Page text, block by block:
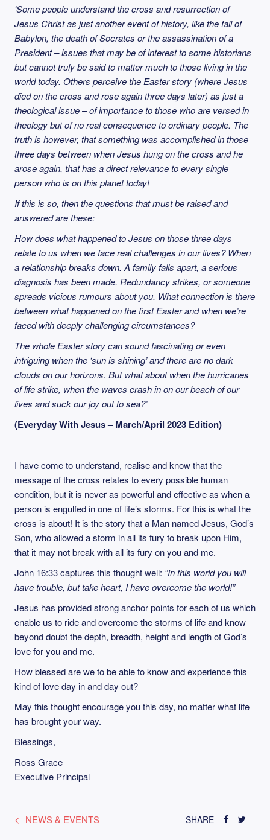
‘Some people understand the cross and resurrection of
Jesus Christ as just another event of history, like the fall of
Babylon, the death of Socrates or the assassination of a
President – issues that may be of interest to some historians
but cannot truly be said to matter much to those living in the
world today. Others perceive the Easter story (where Jesus
died on the cross and rose again three days later) as just a
theological issue – of importance to those who are versed in
theology but of no real consequence to ordinary people. The
truth is however, that something was accomplished in those
three days between when Jesus hung on the cross and he
arose again, that has a direct relevance to every single
person who is on this planet today!
If this is so, then the questions that must be raised and
answered are these:
How does what happened to Jesus on those three days
relate to us when we face real challenges in our lives? When
a relationship breaks down. A family falls apart, a serious
diagnosis has been made. Redundancy strikes, or someone
spreads vicious rumours about you. What connection is there
between what happened on the first Easter and when we’re
faced with deeply challenging circumstances?
The whole Easter story can sound fascinating or even
intriguing when the ‘sun is shining’ and there are no dark
clouds on our horizons. But what about when the hurricanes
of life strike, when the waves crash in on our beach of our
lives and suck our joy out to sea?’
(Everyday With Jesus – March/April 2023 Edition)
I have come to understand, realise and know that the
message of the cross relates to every possible human
condition, but it is never as powerful and effective as when a
person is engulfed in one of life’s storms. For this is what the
cross is about! It is the story that a Man named Jesus, God’s
Son, who allowed a storm in all its fury to break upon Him,
that it may not break with all its fury on you and me.
John 16:33 captures this thought well: “In this world you will
have trouble, but take heart, I have overcome the world!”
Jesus has provided strong anchor points for each of us which
enable us to ride and overcome the storms of life and know
beyond doubt the depth, breadth, height and length of God’s
love for you and me.
How blessed are we to be able to know and experience this
kind of love day in and day out?
May this thought encourage you this day, no matter what life
has brought your way.
Blessings,
Ross Grace
Executive Principal
NEWS & EVENTS SHARE